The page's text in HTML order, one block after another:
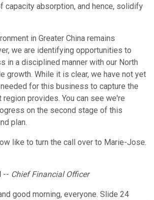
capacity absorption, and hence, solidify
in Greater China remains
we are identifying opportunities to
in a disciplined manner with our North
growth. While it is clear, we have not yet
for this business to capture the
provides. You can see we're
on the second stage of this
plan.
like to turn the call over to Marie-Jose.
-- Chief Financial Officer
good morning, everyone. Slide 24